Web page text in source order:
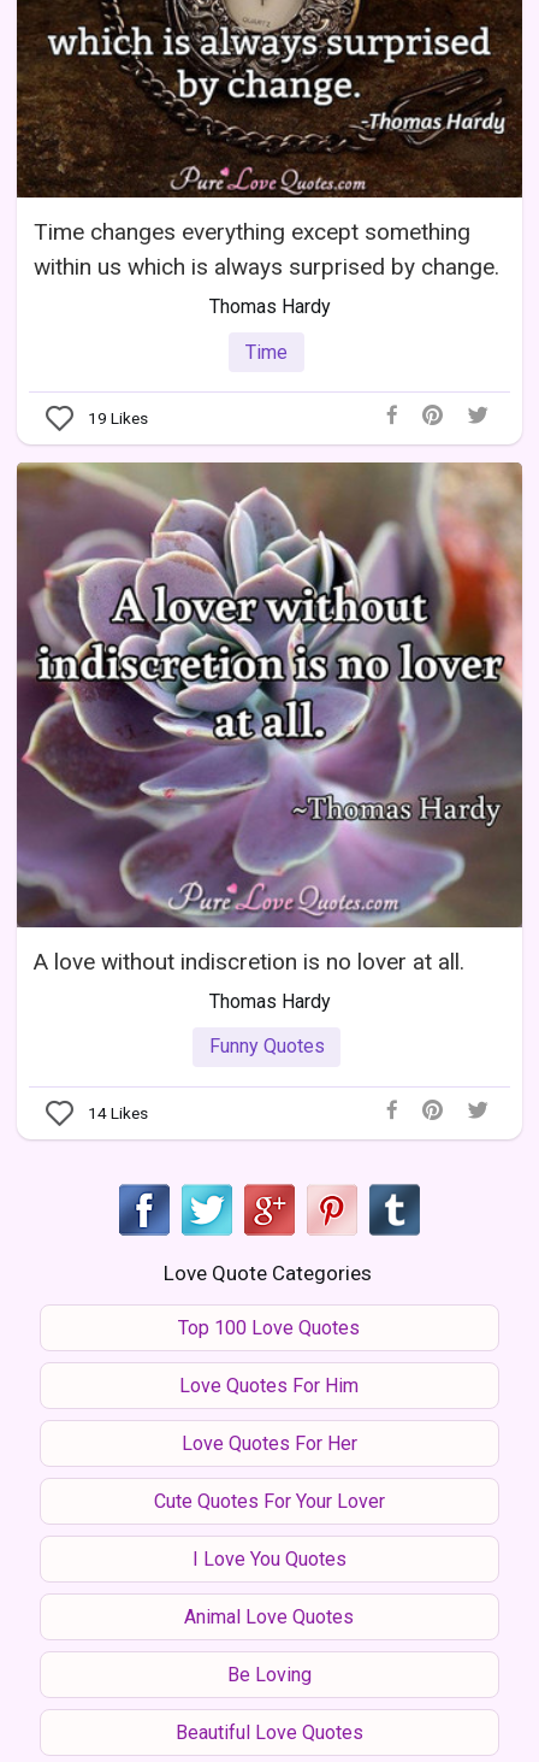
Time changes everything except something
within us which is always surprised by change.
Thomas Hardy
Time
19 Likes
A love without indiscretion is no lover at all.
Thomas Hardy
Funny Quotes
14Likes
Love Quote Categories
Top 100 Love Quotes
Love Quotes For Him
Love Quotes For Her
Cute Quotes For Your Lover
I Love You Quotes
Animal Love Quotes
Be Loving
Beautiful Love Quotes